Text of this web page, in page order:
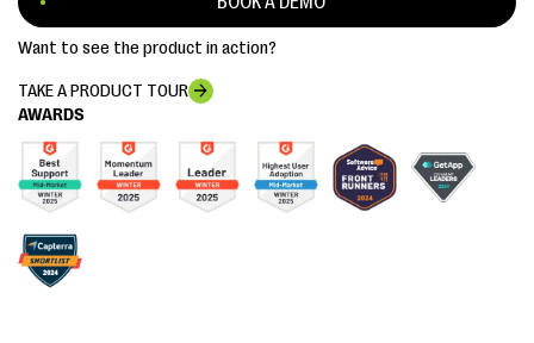
AWARDS
Want to see the product in action?
TAKE A PRODUCT TOUR